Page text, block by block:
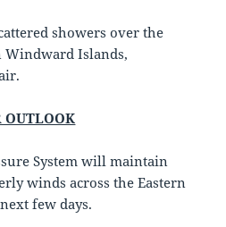
showers over the
Windward Islands,
OUTLOOK
System will maintain
winds across the Eastern
few days.